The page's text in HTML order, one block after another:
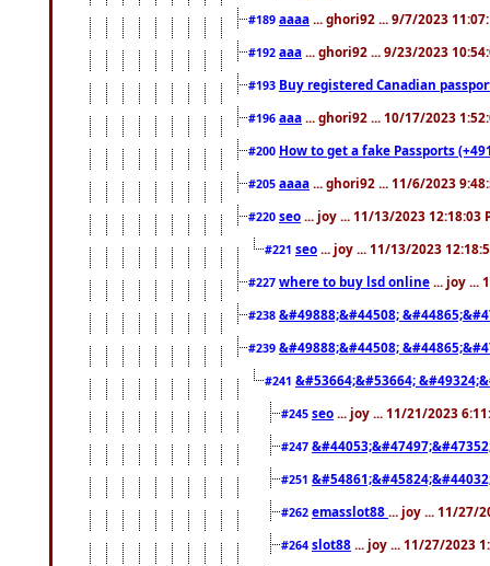
#189 aaaa ... ghori92 ... 9/7/2023
#192 aaa ... ghori92 ... 9/23/2023
#193 Buy registered Canadian
#196 aaa ... ghori92 ... 10/17/2023
#200 How to get a fake Passports
#205 aaaa ... ghori92 ... 11/6/2023
#220 seo ... joy ... 11/13/2023 12:18:03
#221 seo ... joy ... 11/13/2023
#227 where to buy lsd online ... joy ...
#238 &#49888;&#44508;
#239 &#49888;&#44508;
#241 &#53664;&#53664;
#245 seo ... joy ... 11/21/2023
#247
#251
#262 emasslot88 ... joy ... 11/27/
#264 slot88 ... joy ... 11/27/2023